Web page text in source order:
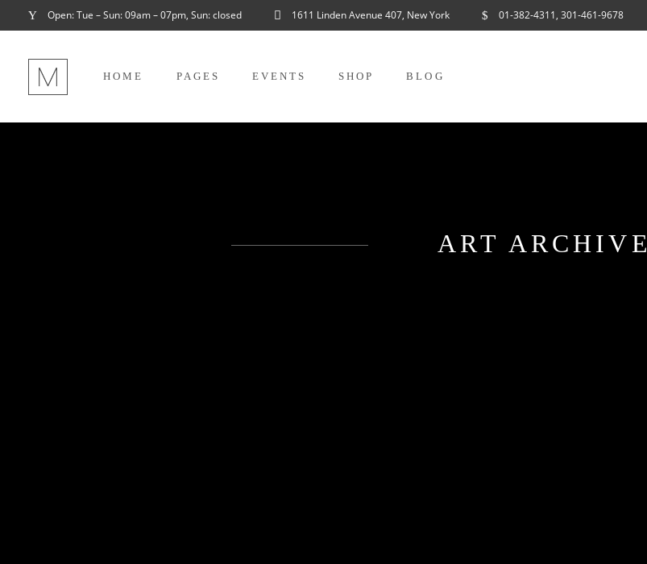
Open: Tue – Sun: 09am – 07pm, Sun: closed 1611 Linden Avenue 407, New York 01-382-4311, 301-461-9678
HOME PAGES EVENTS SHOP BLOG
ART ARCHIVE